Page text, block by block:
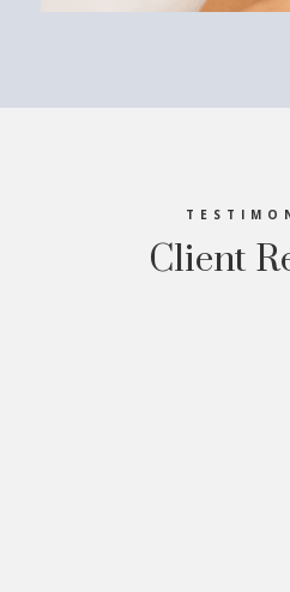
Client